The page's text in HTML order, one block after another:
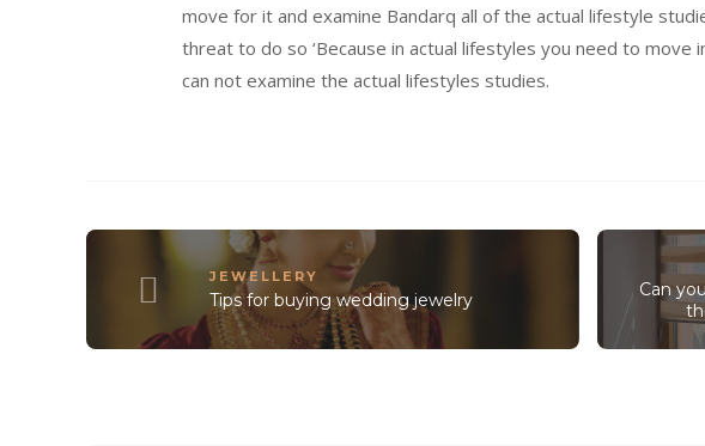
move for it and examine Bandarq all of the actual lifestyle
threat to do so ‘Because in actual lifestyles you need to move
can not examine the actual lifestyles studies.
JEWELLERY
Tips for buying wedding jewelry
Can